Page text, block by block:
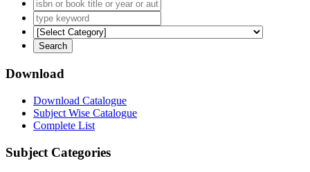
Download
Download Catalogue
Subject Wise Catalogue
Complete List
Subject Categories